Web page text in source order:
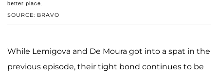
SOURCE: BRAVO
better place.
While Lemigova and De Moura got into a spat in the
previous episode, their tight bond continues to be